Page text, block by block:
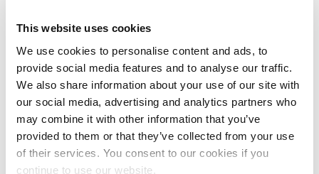
This website uses cookies
We use cookies to personalise content and ads, to
provide social media features and to analyse our traffic.
We also share information about your use of our site with
our social media, advertising and analytics partners who
may combine it with other information that you’ve
provided to them or that they’ve collected from your use
of their services. You consent to our cookies if you
continue to use our website.
Image